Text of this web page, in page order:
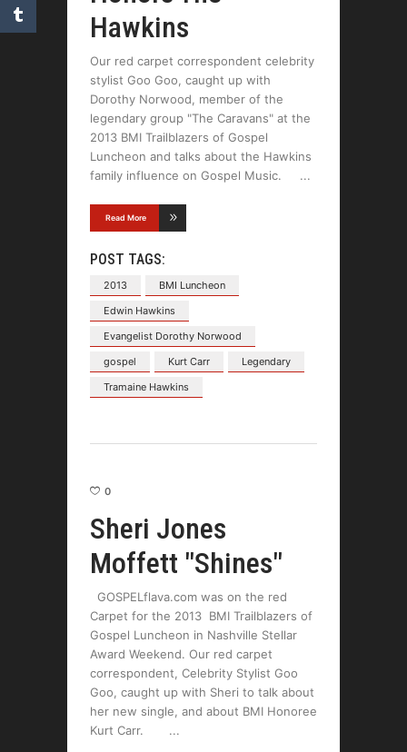
Hawkins
Our red carpet correspondent celebrity
stylist Goo Goo, caught up with
Dorothy Norwood, member of the
legendary group "The Caravans" at the
2013 BMI Trailblazers of Gospel
Luncheon and talks about the Hawkins
family influence on Gospel Music.
Read More
POST TAGS:
2013
BMI Luncheon
Edwin Hawkins
Evangelist Dorothy Norwood
gospel
Kurt Carr
Legendary
Tramaine Hawkins
0
Sheri Jones
Moffett "Shines"
GOSPELflava.com was on the red
Carpet for the 2013 BMI Trailblazers of
Gospel Luncheon in Nashville Stellar
Award Weekend. Our red carpet
correspondent, Celebrity Stylist Goo
Goo, caught up with Sheri to talk about
her new single, and about BMI Honoree
Kurt Carr.